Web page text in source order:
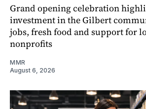
Grand opening celebration
investment in the Gilbert
jobs, fresh food and support for
nonprofits
MMR
August 6, 2026